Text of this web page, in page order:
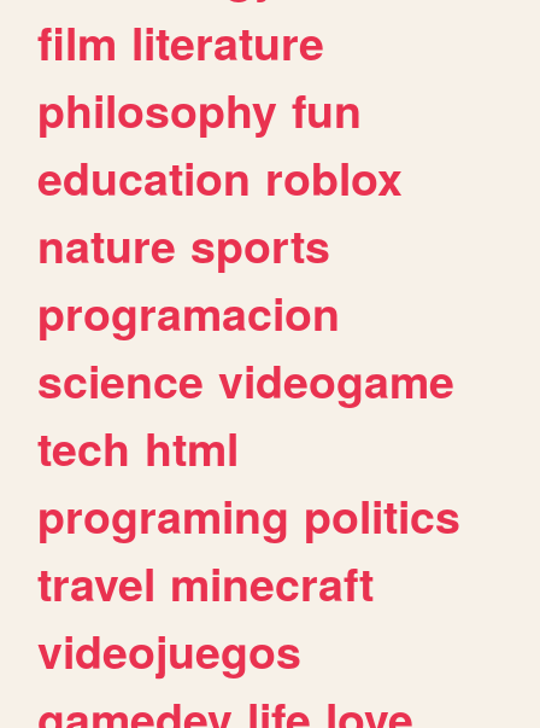
film literature
philosophy fun
education roblox
nature sports
programacion
science videogame
tech html
programing politics
travel minecraft
videojuegos